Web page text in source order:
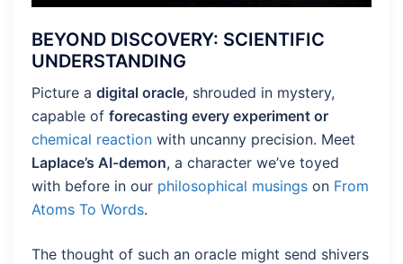
BEYOND DISCOVERY: SCIENTIFIC
UNDERSTANDING
Picture a digital oracle, shrouded in mystery,
capable of forecasting every experiment or
chemical reaction with uncanny precision. Meet
Laplace’s AI-demon, a character we’ve toyed
with before in our philosophical musings on From
Atoms To Words.
The thought of such an oracle might send shivers